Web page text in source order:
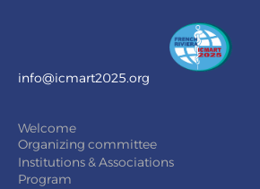
info@icmart2025.org
Welcome
Organizing committee
Institutions & Associations
Program